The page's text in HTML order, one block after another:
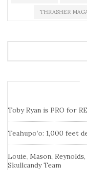
THRASHER
Toby Ryan is PRO for
Teahupo’o: 1,000 feet
Louie, Mason,
Skullcandy Team